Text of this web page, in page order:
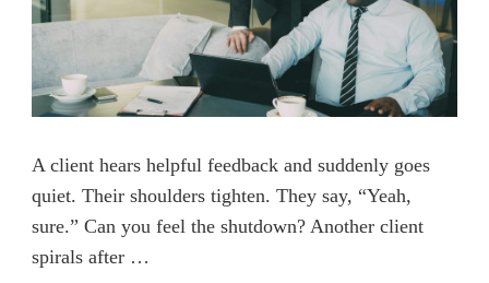
A client hears helpful feedback and suddenly goes
quiet. Their shoulders tighten. They say, “Yeah,
sure.” Can you feel the shutdown? Another client
spirals after …